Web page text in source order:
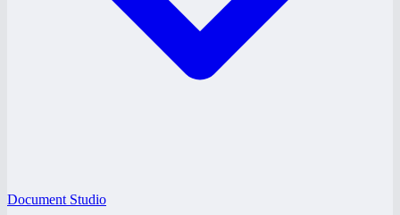
Document Studio